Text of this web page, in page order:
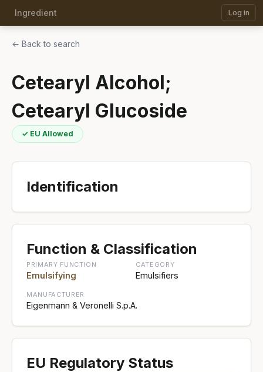
Ingredient Log in
← Back to search
Cetearyl Alcohol;
Cetearyl Glucoside
✓ EU Allowed
Identification
Function & Classification
PRIMARY FUNCTION
Emulsifying
CATEGORY
Emulsifiers
MANUFACTURER
Eigenmann & Veronelli S.p.A.
EU Regulatory Status